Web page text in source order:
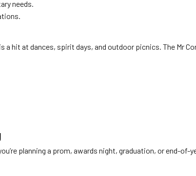
needs.
is a hit at dances, spirit days, and outdoor picnics. The Mr
planning a prom, awards night, graduation, or end-of-